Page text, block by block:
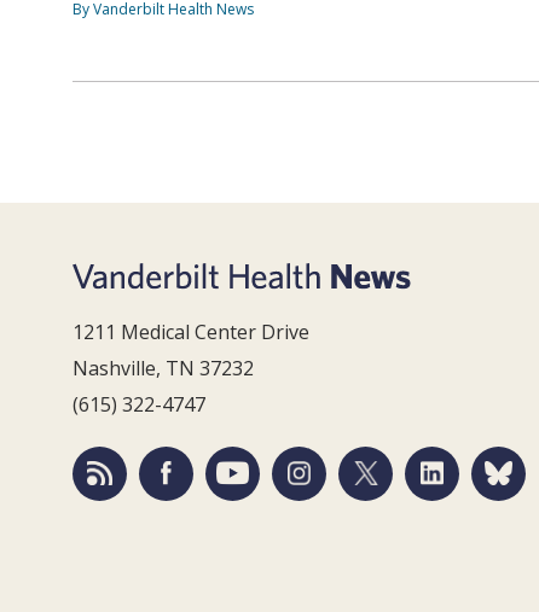
By Vanderbilt Health News
1211 Medical Center Drive
Nashville, TN 37232
(615) 322-4747